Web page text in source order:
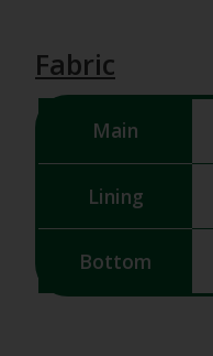
Fabric
Main
Lining
Bottom